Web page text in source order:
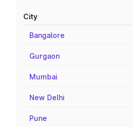
City
Bangalore
Gurgaon
Mumbai
New Delhi
Pune